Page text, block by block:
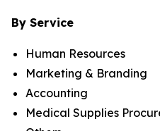
By Service
Human Resources
Marketing & Branding
Accounting
Medical Supplies